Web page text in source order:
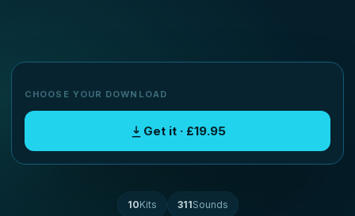
CHOOSE YOUR DOWNLOAD
Get it · £19.95
10Kits 311Sounds